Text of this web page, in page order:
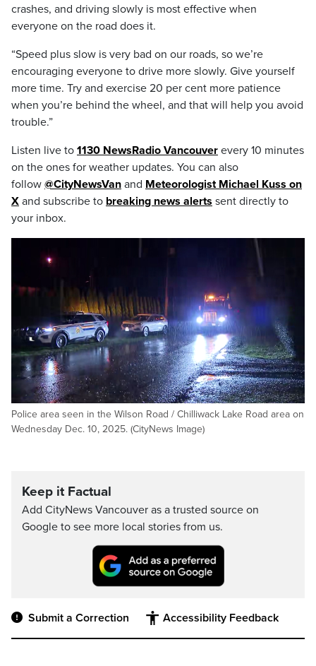
crashes, and driving slowly is most effective when
everyone on the road does it.
“Speed plus slow is very bad on our roads, so we’re
encouraging everyone to drive more slowly. Give yourself
more time. Try and exercise 20 per cent more patience
when you’re behind the wheel, and that will help you avoid
trouble.”
Listen live to 1130 NewsRadio Vancouver every 10 minutes
on the ones for weather updates. You can also
follow @CityNewsVan and Meteorologist Michael Kuss on
X and subscribe to breaking news alerts sent directly to
your inbox.
Police area seen in the Wilson Road / Chilliwack Lake Road area on
Wednesday Dec. 10, 2025. (CityNews Image)
Keep it Factual
Add CityNews Vancouver as a trusted source on
Google to see more local stories from us.
Submit a Correction Accessibility Feedback